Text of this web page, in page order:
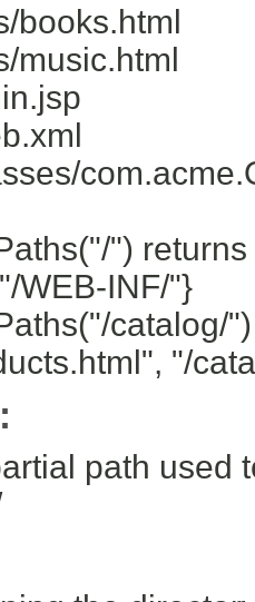
books.html
music.html
")
WEB-INF/"}
catalog/
"/
path used